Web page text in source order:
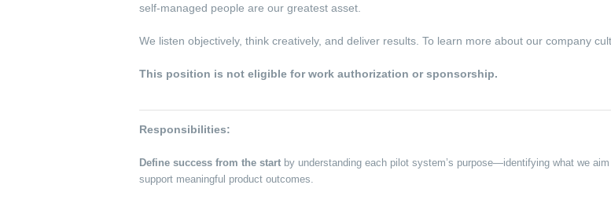
self-managed people are our greatest asset.
We listen objectively, think creatively, and deliver results. To learn more about our company
This position is not eligible for work authorization or sponsorship.
Responsibilities:
Define success from the start by understanding each pilot system’s purpose—identifying what we
support meaningful product outcomes.